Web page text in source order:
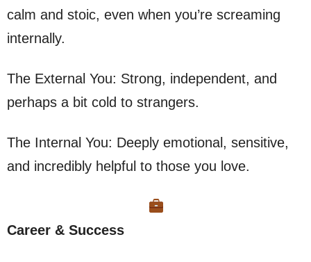
calm and stoic, even when you’re screaming
internally.
The External You: Strong, independent, and
perhaps a bit cold to strangers.
The Internal You: Deeply emotional, sensitive,
and incredibly helpful to those you love.
Career & Success